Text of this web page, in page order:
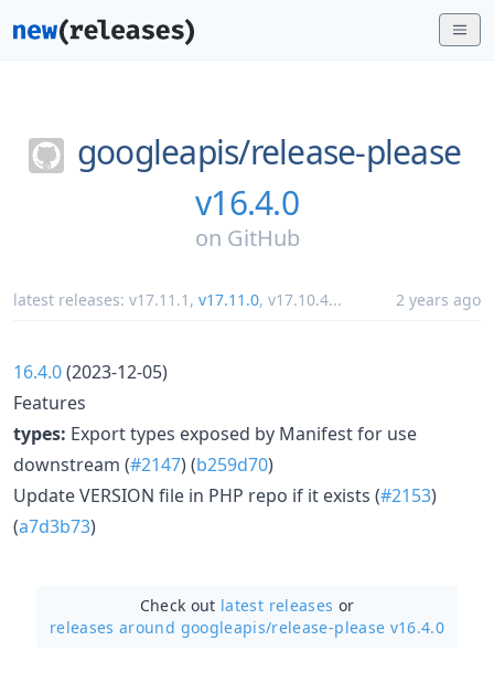
googleapis/release-please
v16.4.0
on GitHub
latest releases: v17.11.1 , v17.11.0, v17.10.4... 2 years ago
16.4.0(2023-12-05)
Features
types: Export types exposed by Manifest for use
downstream (#2147) (b259d70)
Update VERSION file in PHP repo if it exists (#2153)
(a7d3b73)
Check out latest releases or
releases around googleapis/release-please v16.4.0